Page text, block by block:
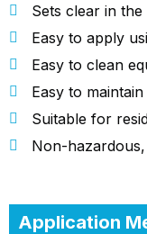
Sets clear in
Easy to apply
Easy to clean
Easy to
Suitable for
Non-
Application